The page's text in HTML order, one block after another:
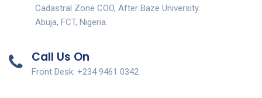
Cadastral Zone COO, After Baze University.
Abuja, FCT, Nigeria.
Call Us On
Front Desk: +234 9461 0342